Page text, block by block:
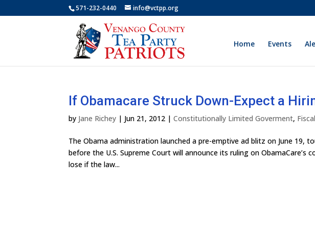
571-232-0440 info@vctpp.org
Home Events
If Obamacare Struck Down-Expect a
by Jane Richey | Jun 21, 2012 |Constitutionally Limited Goverment,
The Obama administration launched a pre-emptive ad blitz on June 19,
before the U.S. Supreme Court will announce its ruling on ObamaCare’s
lose if the law...